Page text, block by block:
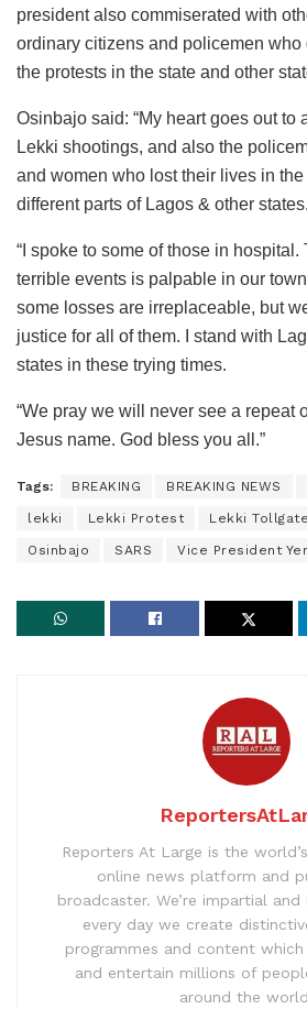
president also commiserated with
ordinary citizens and policemen who
the protests in the state and other
Osinbajo said: “My heart goes out to
Lekki shootings, and also the
and women who lost their lives in
different parts of Lagos & other states.
“I spoke to some of those in
terrible events is palpable in our
some losses are irreplaceable, but
justice for all of them. I stand with
states in these trying times.
“We pray we will never see a repeat
Jesus name. God bless you all.”
Tags: BREAKING BREAKING NEWS
lekki Lekki Protest Lekki
Osinbajo SARS Vice President
Reporters At Large is the
online news platform and
broadcaster. We’re impartial
every day we create
programmes and content
and entertain millions of
around the